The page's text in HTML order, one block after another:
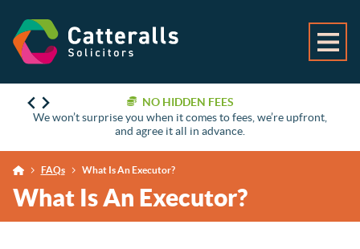
NO HIDDEN FEES
We won’t surprise you when it comes to fees, we’re upfront,
and agree it all in advance.
FAQs What Is An Executor?
What Is An Executor?